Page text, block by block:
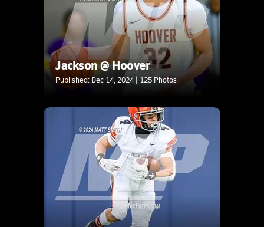
Jackson @ Hoover
Published: Dec 14, 2024 | 125 Photos